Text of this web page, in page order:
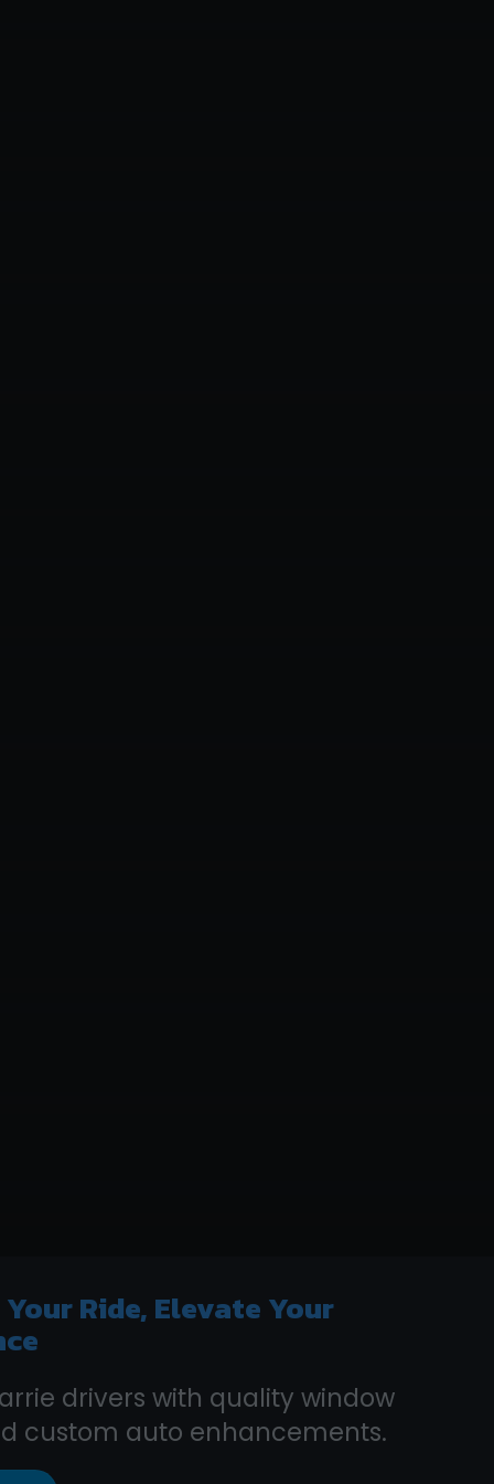
Your Ride, Elevate Your
drivers with quality window
custom auto enhancements.